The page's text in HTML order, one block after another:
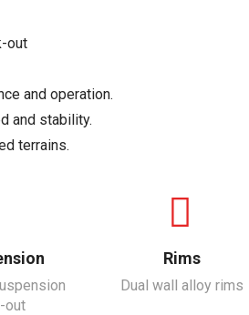
out
and operation.
and stability.
terrains.
out
Rims
Dual wall alloy rims